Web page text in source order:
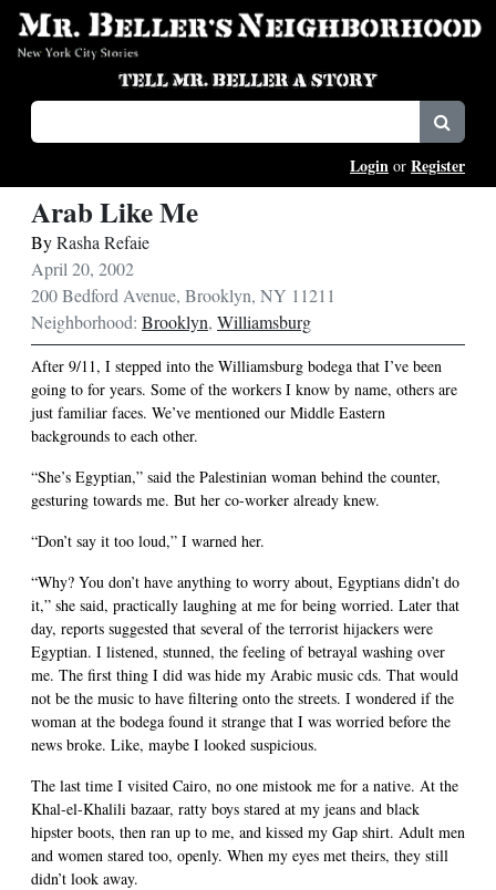
Login or Register
Arab Like Me
ByRasha Refaie
April 20, 2002
200 Bedford Avenue, Brooklyn, NY 11211
Neighborhood: Brooklyn, Williamsburg
After 9/11, I stepped into the Williamsburg bodega that I’ve been
going to for years. Some of the workers I know by name, others are
just familiar faces. We’ve mentioned our Middle Eastern
backgrounds to each other.
“She’s Egyptian,” said the Palestinian woman behind the counter,
gesturing towards me. But her co-worker already knew.
“Don’t say it too loud,” I warned her.
“Why? You don’t have anything to worry about, Egyptians didn’t do
it,” she said, practically laughing at me for being worried. Later that
day, reports suggested that several of the terrorist hijackers were
Egyptian. I listened, stunned, the feeling of betrayal washing over
me. The first thing I did was hide my Arabic music cds. That would
not be the music to have filtering onto the streets. I wondered if the
woman at the bodega found it strange that I was worried before the
news broke. Like, maybe I looked suspicious.
The last time I visited Cairo, no one mistook me for a native. At the
Khal-el-Khalili bazaar, ratty boys stared at my jeans and black
hipster boots, then ran up to me, and kissed my Gap shirt. Adult men
and women stared too, openly. When my eyes met theirs, they still
didn’t look away.